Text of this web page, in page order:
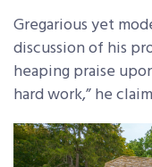
Gregarious yet
discussion of his
heaping praise
hard work,” he